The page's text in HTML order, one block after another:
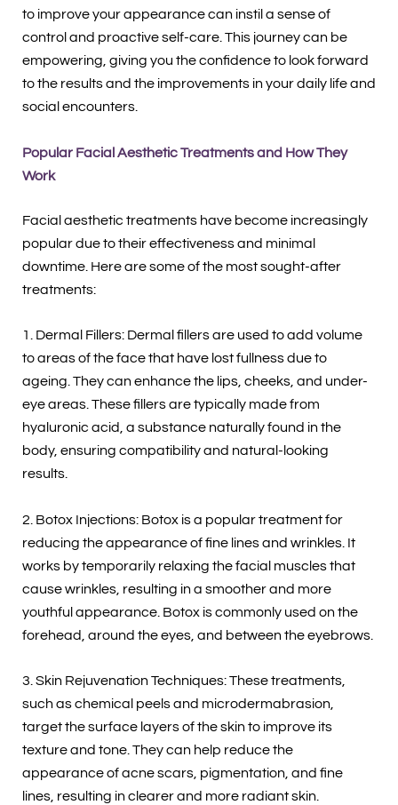
to improve your appearance can instil a sense of
control and proactive self-care. This journey can be
empowering, giving you the confidence to look forward
to the results and the improvements in your daily life and
social encounters.
Popular Facial Aesthetic Treatments and How They
Work
Facial aesthetic treatments have become increasingly
popular due to their effectiveness and minimal
downtime. Here are some of the most sought-after
treatments:
1. Dermal Fillers: Dermal fillers are used to add volume
to areas of the face that have lost fullness due to
ageing. They can enhance the lips, cheeks, and under-
eye areas. These fillers are typically made from
hyaluronic acid, a substance naturally found in the
body, ensuring compatibility and natural-looking
results.
2. Botox Injections: Botox is a popular treatment for
reducing the appearance of fine lines and wrinkles. It
works by temporarily relaxing the facial muscles that
cause wrinkles, resulting in a smoother and more
youthful appearance. Botox is commonly used on the
forehead, around the eyes, and between the eyebrows.
3. Skin Rejuvenation Techniques: These treatments,
such as chemical peels and microdermabrasion,
target the surface layers of the skin to improve its
texture and tone. They can help reduce the
appearance of acne scars, pigmentation, and fine
lines, resulting in clearer and more radiant skin.